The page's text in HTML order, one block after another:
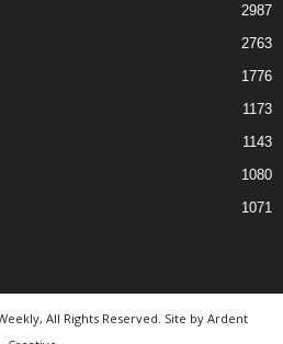
2987
2763
1776
1173
1143
1080
1071
All Rights Reserved. Site by Ardent